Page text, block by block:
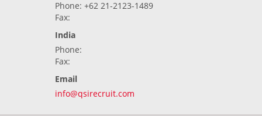
Phone: +62 21-2123-1489
Fax:
India
Phone:
Fax:
Email
info@qsirecruit.com